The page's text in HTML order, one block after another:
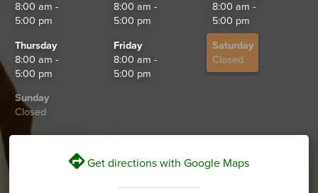
8:00 am -
5:00 pm
8:00 am -
5:00 pm
8:00 am -
5:00 pm
Thursday
8:00 am -
5:00 pm
Friday
8:00 am -
5:00 pm
Saturday
Closed
Sunday
Closed
VGet directions with Google Maps